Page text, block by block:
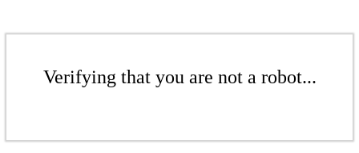
Verifying that you are not a robot...